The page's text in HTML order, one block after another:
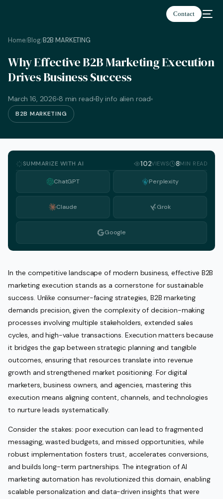
Contact
Home/Blog/B2B MARKETING
Why Effective B2B Marketing Execution
Drives Business Success
March 16, 2026 8 min read By info alien road
B2B MARKETING
SUMMARIZE WITH AI 102VIEWS 8MIN READ
ChatGPT Perplexity
Claude Grok
Google
In the competitive landscape of modern business, effective B2B
marketing execution stands as a cornerstone for sustainable
success. Unlike consumer-facing strategies, B2B marketing
demands precision, given the complexity of decision-making
processes involving multiple stakeholders, extended sales
cycles, and high-value transactions. Execution matters because
it bridges the gap between strategic planning and tangible
outcomes, ensuring that resources translate into revenue
growth and strengthened market positioning. For digital
marketers, business owners, and agencies, mastering this
execution means aligning content, channels, and technologies
to nurture leads systematically.
Consider the stakes: poor execution can lead to fragmented
messaging, wasted budgets, and missed opportunities, while
robust implementation fosters trust, accelerates conversions,
and builds long-term partnerships. The integration of AI
marketing automation has revolutionized this domain, enabling
scalable personalization and data-driven insights that were
English